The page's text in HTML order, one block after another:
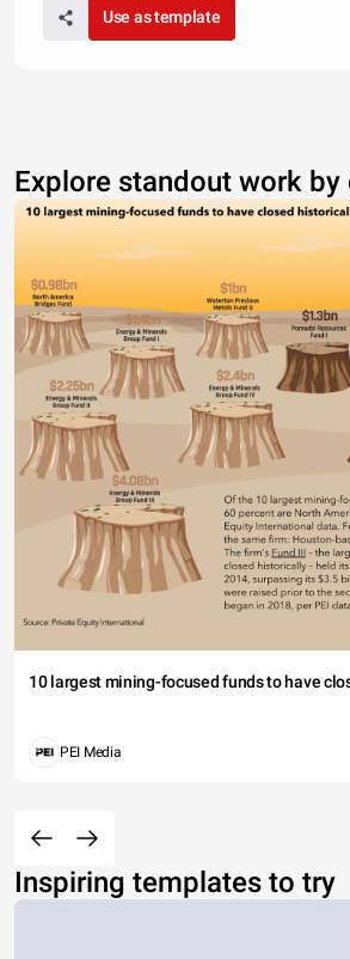
Use as template
Explore standout work by
10 largest mining-focused funds to have
PEI Media
Inspiring templates to try